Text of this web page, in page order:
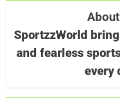
SportzzWorld
and fearless
every